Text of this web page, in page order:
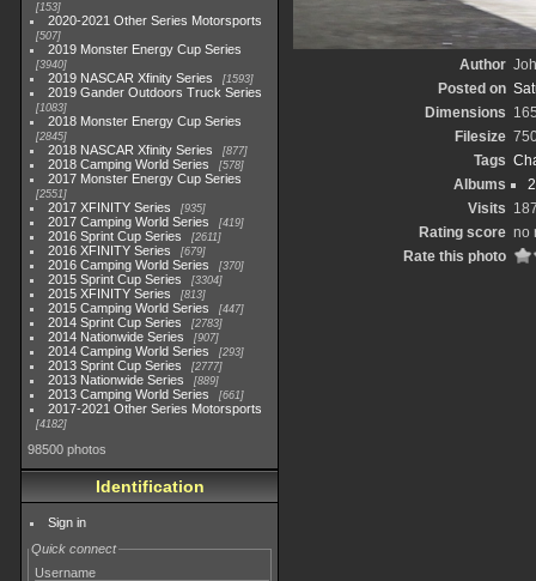
153
2020-2021 Other Series Motorsports
507
2019 Monster Energy Cup Series
3940
2019 NASCAR Xfinity Series 1593
2019 Gander Outdoors Truck Series
1083
2018 Monster Energy Cup Series
2845
2018 NASCAR Xfinity Series 877
2018 Camping World Series 578
2017 Monster Energy Cup Series
2551
2017 XFINITY Series 935
2017 Camping World Series 419
2016 Sprint Cup Series 2611
2016 XFINITY Series 679
2016 Camping World Series 370
2015 Sprint Cup Series 3304
2015 XFINITY Series 813
2015 Camping World Series 447
2014 Sprint Cup Series 2783
2014 Nationwide Series 907
2014 Camping World Series 293
2013 Sprint Cup Series 2777
2013 Nationwide Series 889
2013 Camping World Series 661
2017-2021 Other Series Motorsports
4182
98500 photos
Identification
Sign in
Quick connect
Username
Author
Posted on
Dimensions
Filesize
Tags
Albums
Visits
Rating score no
Rate this photo